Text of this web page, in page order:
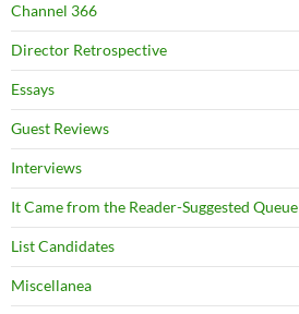
Channel 366
Director Retrospective
Essays
Guest Reviews
Interviews
It Came from the Reader-Suggested Queue
List Candidates
Miscellanea